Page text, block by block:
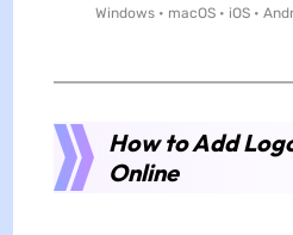
Windows • macOS • iOS •
How to Add
Online